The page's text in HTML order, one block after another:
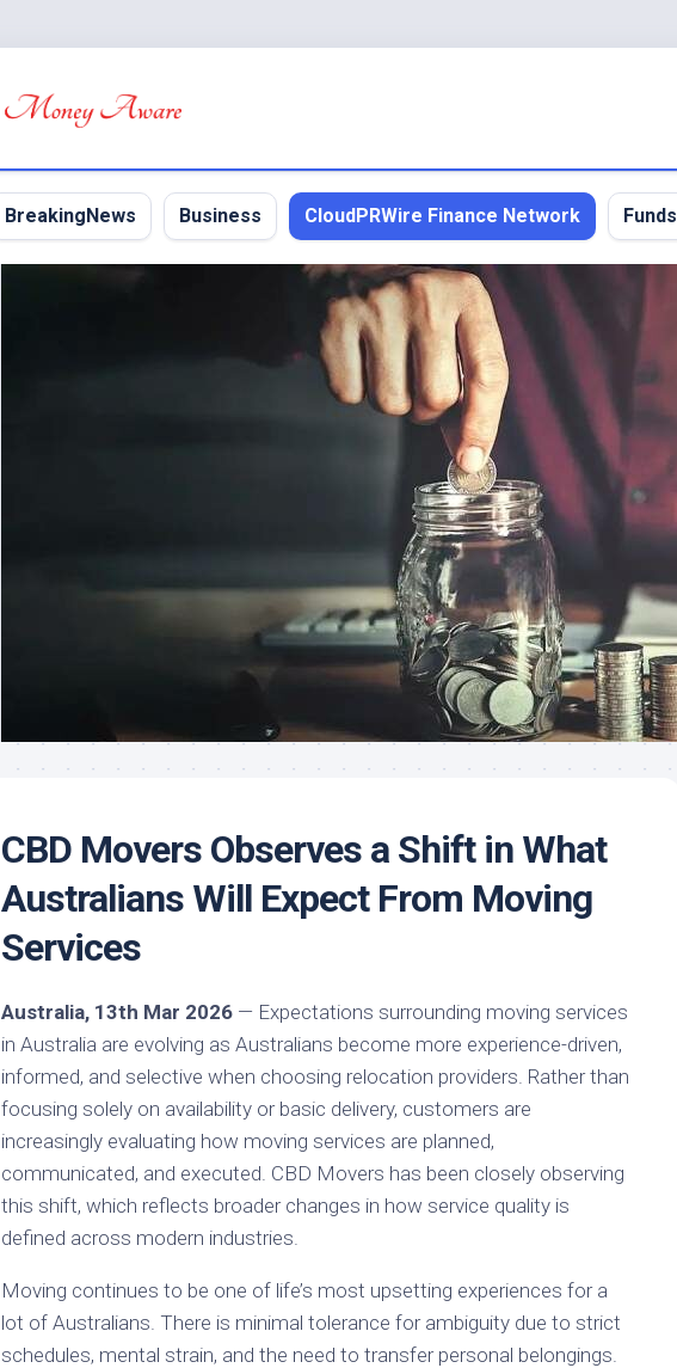
BreakingNews Business CloudPRWire Finance Network Funds
CBD Movers Observes a Shift in What
Australians Will Expect From Moving
Services
Australia, 13th Mar 2026 — Expectations surrounding moving services
in Australia are evolving as Australians become more experience-driven,
informed, and selective when choosing relocation providers. Rather than
focusing solely on availability or basic delivery, customers are
increasingly evaluating how moving services are planned,
communicated, and executed. CBD Movers has been closely observing
this shift, which reflects broader changes in how service quality is
defined across modern industries.
Moving continues to be one of life’s most upsetting experiences for a
lot of Australians. There is minimal tolerance for ambiguity due to strict
schedules, mental strain, and the need to transfer personal belongings.